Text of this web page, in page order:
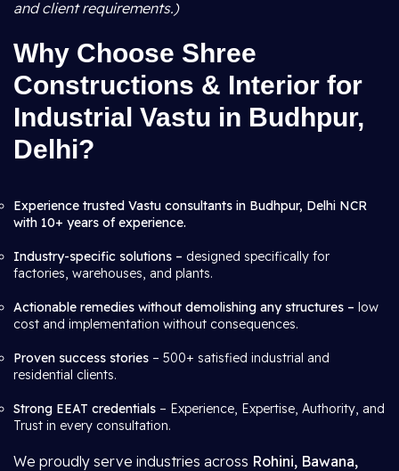
and client requirements.)
Why Choose Shree
Constructions & Interior for
Industrial Vastu in Budhpur,
Delhi?
Experience trusted Vastu consultants in Budhpur, Delhi NCR
with 10+ years of experience.
Industry-specific solutions – designed specifically for
factories, warehouses, and plants.
Actionable remedies without demolishing any structures – low
cost and implementation without consequences.
Proven success stories – 500+ satisfied industrial and
residential clients.
Strong EEAT credentials – Experience, Expertise, Authority, and
Trust in every consultation.
We proudly serve industries across Rohini, Bawana,